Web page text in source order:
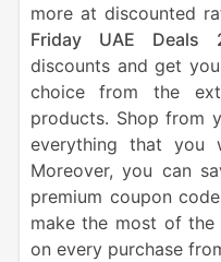
more at discounted
Friday UAE Deals
discounts and get
choice from the
products. Shop from
everything that you
Moreover, you can
premium coupon
make the most of
on every purchase